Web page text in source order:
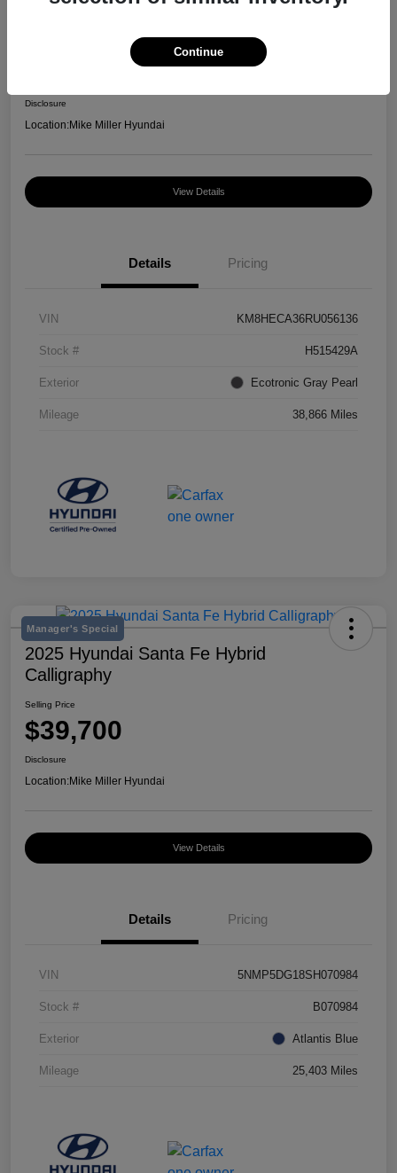
Disclosure
Location:Mike Miller Hyundai
View Details
Details Pricing
VIN KM8HECA36RU056136
Stock # H515429A
Exterior Ecotronic Gray Pearl
Mileage 38,866 Miles
Manager's Special
2025 Hyundai Santa Fe Hybrid
Calligraphy
Selling Price
$39,700
Disclosure
Location:Mike Miller Hyundai
View Details
Details Pricing
VIN 5NMP5DG18SH070984
Stock # B070984
Exterior Atlantis Blue
Mileage 25,403 Miles
Continue